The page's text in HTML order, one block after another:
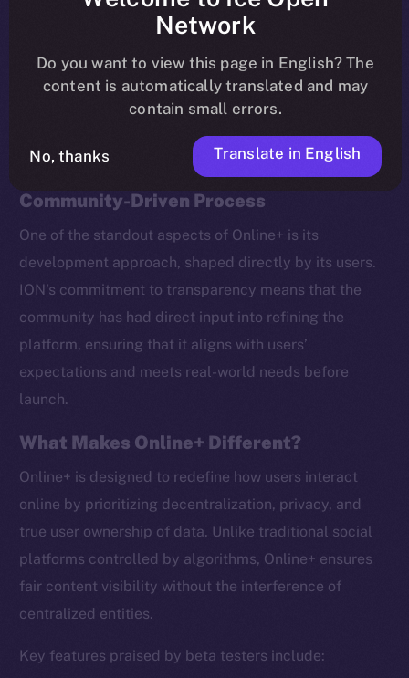
coin staking, new ecosystem partners, and brand
Here’s a recap of the most important takeaways.
Beta Testing: A Transparent,
Community-Driven Process
One of the standout aspects of Online+ is its
development approach, shaped directly by its users.
ION’s commitment to transparency means that the
community has had direct input into refining the
platform, ensuring that it aligns with users’
expectations and meets real-world needs before
launch.
What Makes Online+ Different?
Online+ is designed to redefine how users interact
online by prioritizing decentralization, privacy, and
true user ownership of data. Unlike traditional social
platforms controlled by algorithms, Online+ ensures
fair content visibility without the interference of
centralized entities.
Key features praised by beta testers include:
Network
Do you want to view this page in English? The
content is automatically translated and may
contain small errors.
No, thanks Translate in English